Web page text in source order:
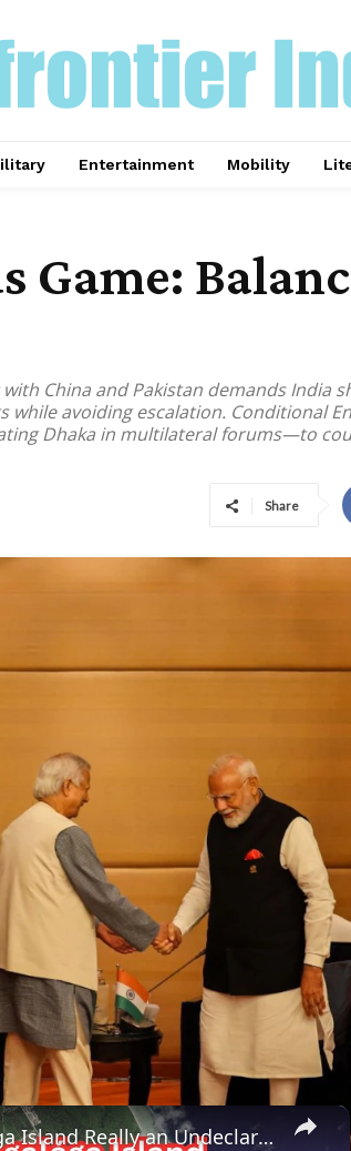
Entertainment Mobility
Game:
China and Pakistan demands
avoiding escalation. Conditional
Dhaka in multilateral forums—to
Share
×
Is Agaléga Island Really an Undeclared Indian Military Base?